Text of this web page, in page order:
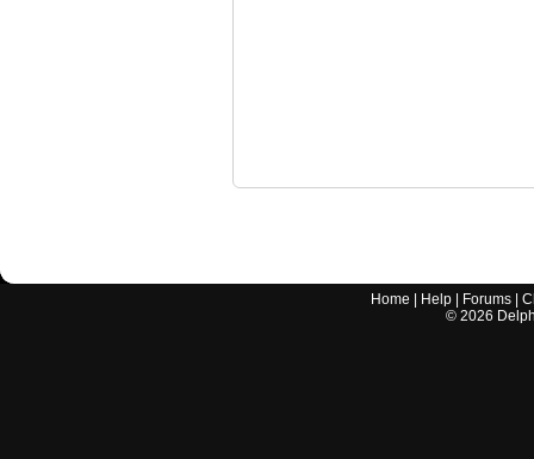
Home Help Forums |
© 2026